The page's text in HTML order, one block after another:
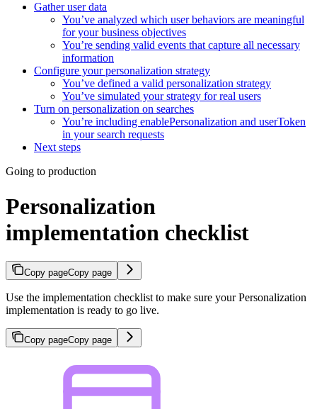
Gather user data
You’ve analyzed which user behaviors are meaningful
for your business objectives
You’re sending valid events that capture all necessary
information
Configure your personalization strategy
You’ve defined a valid personalization strategy
You’ve simulated your strategy for real users
Turn on personalization on searches
You’re including enablePersonalization and userToken
in your search requests
Next steps
Going to production
Personalization
implementation checklist
Copy pageCopy page
Use the implementation checklist to make sure your Personalization
implementation is ready to go live.
Copy pageCopy page